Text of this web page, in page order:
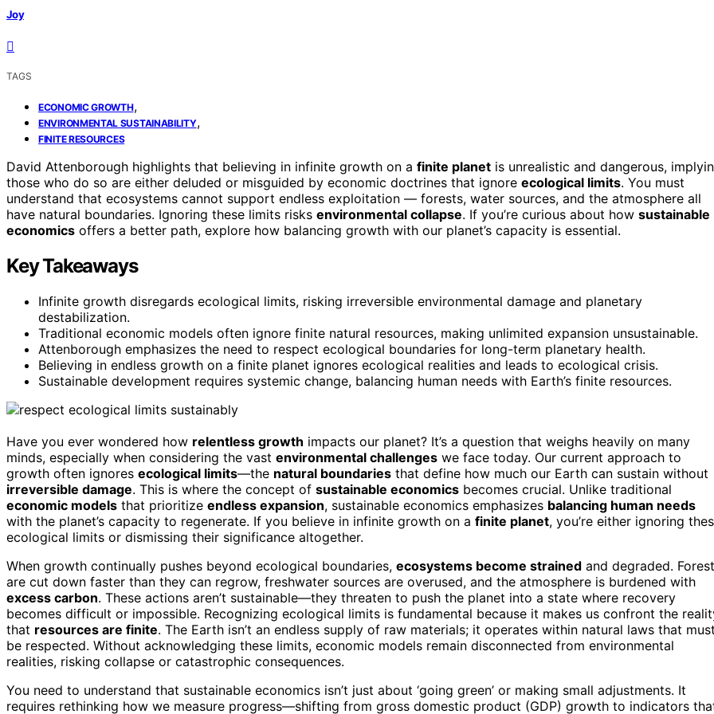
Joy
TAGS
ECONOMIC GROWTH,
ENVIRONMENTAL SUSTAINABILITY,
FINITE RESOURCES
David Attenborough highlights that believing in infinite growth on a finite planet is unrealistic and dangerous,
those who do so are either deluded or misguided by economic doctrines that ignore ecological limits. You must
understand that ecosystems cannot support endless exploitation — forests, water sources, and the atmosphere all
have natural boundaries. Ignoring these limits risks environmental collapse. If you’re curious about how sustainable
economics offers a better path, explore how balancing growth with our planet’s capacity is essential.
Key Takeaways
Infinite growth disregards ecological limits, risking irreversible environmental damage and planetary
destabilization.
Traditional economic models often ignore finite natural resources, making unlimited expansion unsustainable.
Attenborough emphasizes the need to respect ecological boundaries for long-term planetary health.
Believing in endless growth on a finite planet ignores ecological realities and leads to ecological crisis.
Sustainable development requires systemic change, balancing human needs with Earth’s finite resources.
Have you ever wondered how relentless growth impacts our planet? It’s a question that weighs heavily on many
minds, especially when considering the vast environmental challenges we face today. Our current approach to
growth often ignores ecological limits—the natural boundaries that define how much our Earth can sustain without
irreversible damage. This is where the concept of sustainable economics becomes crucial. Unlike traditional
economic models that prioritize endless expansion, sustainable economics emphasizes balancing human needs
with the planet’s capacity to regenerate. If you believe in infinite growth on a finite planet, you’re either ignoring
ecological limits or dismissing their significance altogether.
When growth continually pushes beyond ecological boundaries, ecosystems become strained and degraded.
are cut down faster than they can regrow, freshwater sources are overused, and the atmosphere is burdened with
excess carbon. These actions aren’t sustainable—they threaten to push the planet into a state where recovery
becomes difficult or impossible. Recognizing ecological limits is fundamental because it makes us confront the
that resources are finite. The Earth isn’t an endless supply of raw materials; it operates within natural laws that
be respected. Without acknowledging these limits, economic models remain disconnected from environmental
realities, risking collapse or catastrophic consequences.
You need to understand that sustainable economics isn’t just about ‘going green’ or making small adjustments. It
requires rethinking how we measure progress—shifting from gross domestic product (GDP) growth to indicators